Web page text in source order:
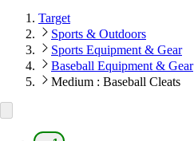
Target
Sports & Outdoors
Sports Equipment & Gear
Baseball Equipment & Gear
Medium : Baseball Cleats